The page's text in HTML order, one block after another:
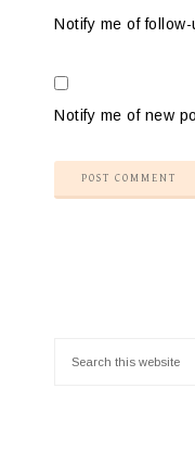
Notify me of
Notify me of new